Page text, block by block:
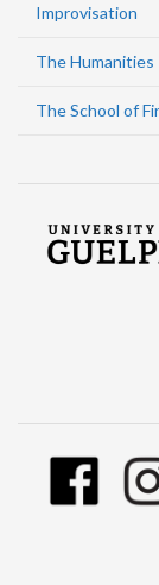
Improvisation
The
The School of